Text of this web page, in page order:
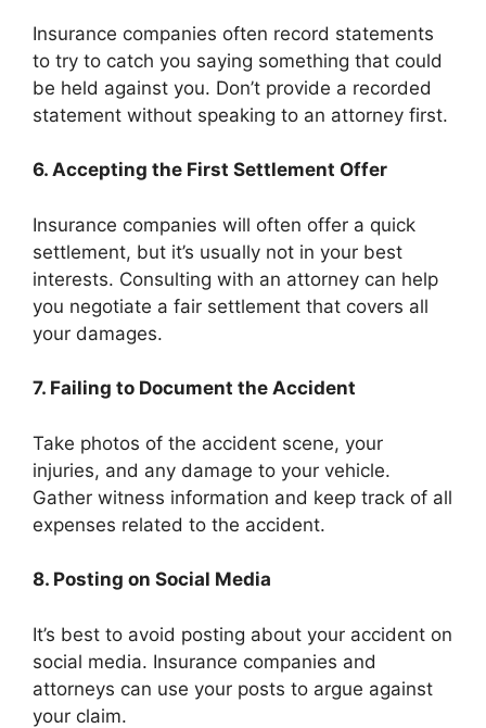
Insurance companies often record statements
to try to catch you saying something that could
be held against you. Don’t provide a recorded
statement without speaking to an attorney first.
6. Accepting the First Settlement Offer
Insurance companies will often offer a quick
settlement, but it’s usually not in your best
interests. Consulting with an attorney can help
you negotiate a fair settlement that covers all
your damages.
7. Failing to Document the Accident
Take photos of the accident scene, your
injuries, and any damage to your vehicle.
Gather witness information and keep track of all
expenses related to the accident.
8. Posting on Social Media
It’s best to avoid posting about your accident on
social media. Insurance companies and
attorneys can use your posts to argue against
your claim.